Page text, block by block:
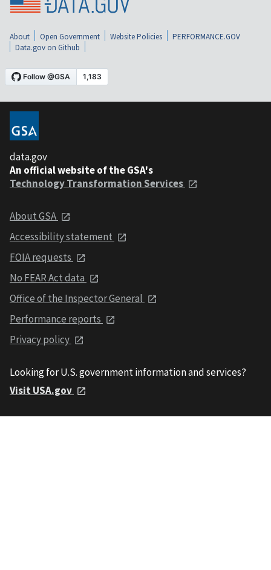
About Open Government Website Policies
PERFORMANCE.GOV
Data.gov on Github
data.gov
An official website of the GSA's
Technology Transformation Services
About GSA
Accessibility statement
FOIA requests
No FEAR Act data
Office of the Inspector General
Performance reports
Privacy policy
Looking for U.S. government information and services?
Visit USA.gov